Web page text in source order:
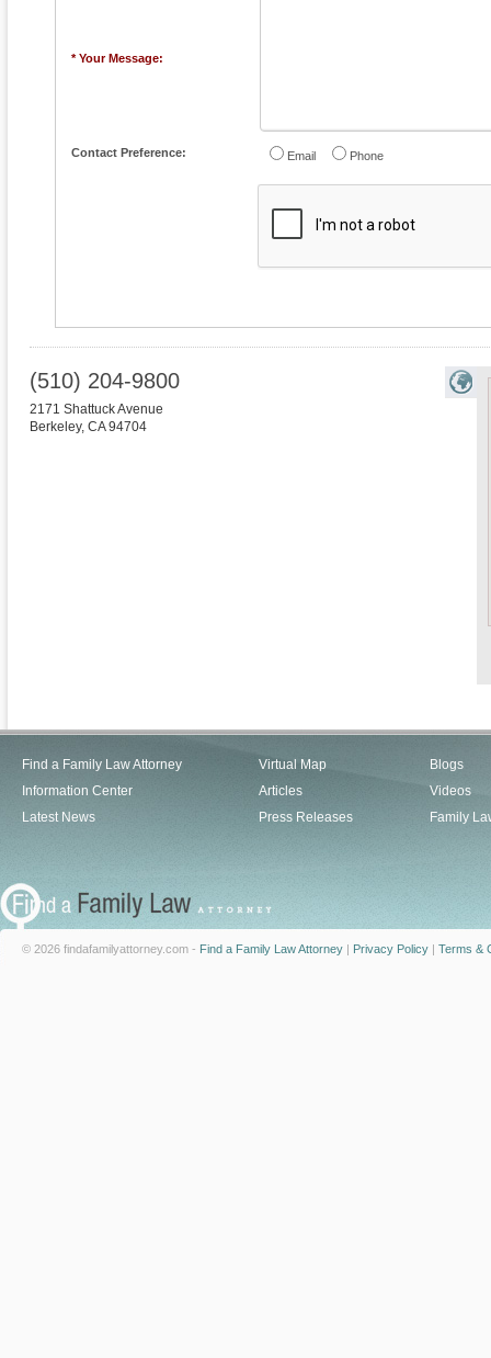
* Your Message:
Contact Preference: Email Phone
(510) 204-9800
2171 Shattuck Avenue
Berkeley, CA 94704
Find a Family Law Attorney
Information Center
Latest News
Virtual Map
Articles
Press Releases
Blogs
Videos
Family
© 2026 findafamilyattorney.com - Find a Family Law Attorney | Privacy Policy | Terms &